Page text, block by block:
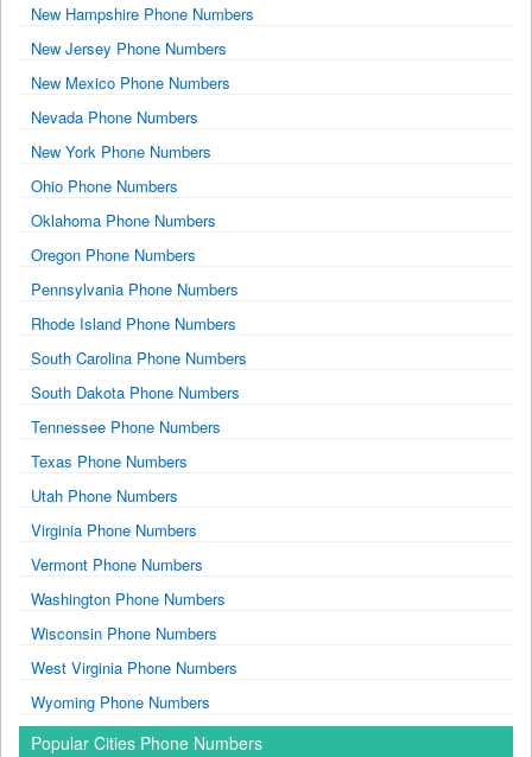
New Hampshire Phone Numbers
New Jersey Phone Numbers
New Mexico Phone Numbers
Nevada Phone Numbers
New York Phone Numbers
Ohio Phone Numbers
Oklahoma Phone Numbers
Oregon Phone Numbers
Pennsylvania Phone Numbers
Rhode Island Phone Numbers
South Carolina Phone Numbers
South Dakota Phone Numbers
Tennessee Phone Numbers
Texas Phone Numbers
Utah Phone Numbers
Virginia Phone Numbers
Vermont Phone Numbers
Washington Phone Numbers
Wisconsin Phone Numbers
West Virginia Phone Numbers
Wyoming Phone Numbers
Popular Cities Phone Numbers